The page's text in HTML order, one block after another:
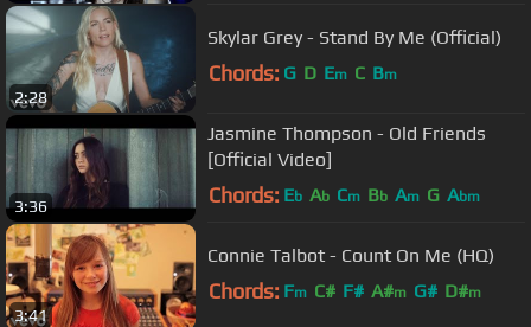
2:28
Skylar Grey - Stand By Me (Official)
Chords: G D Em C Bm
3:36
Jasmine Thompson - Old Friends
[Official Video]
Chords: Eb Ab Cm Bb Am G Abm
3:41
Connie Talbot - Count On Me (HQ)
Chords: Fm C# F# A#m G# D#m